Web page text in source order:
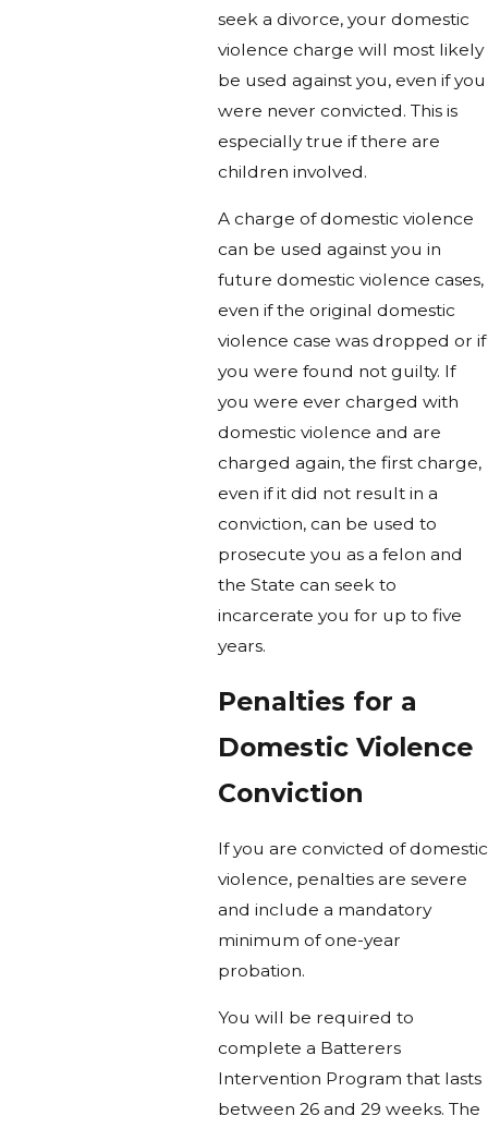
seek a divorce, your domestic
violence charge will most likely
be used against you, even if you
were never convicted. This is
especially true if there are
children involved.
A charge of domestic violence
can be used against you in
future domestic violence cases,
even if the original domestic
violence case was dropped or if
you were found not guilty. If
you were ever charged with
domestic violence and are
charged again, the first charge,
even if it did not result in a
conviction, can be used to
prosecute you as a felon and
the State can seek to
incarcerate you for up to five
years.
Penalties for a
Domestic Violence
Conviction
If you are convicted of domestic
violence, penalties are severe
and include a mandatory
minimum of one-year
probation.
You will be required to
complete a Batterers
Intervention Program that lasts
between 26 and 29 weeks. The